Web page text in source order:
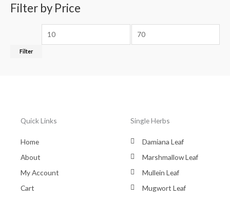
Filter by Price
Filter
Quick Links
Home
About
My Account
Cart
Single Herbs
Damiana Leaf
Marshmallow Leaf
Mullein Leaf
Mugwort Leaf